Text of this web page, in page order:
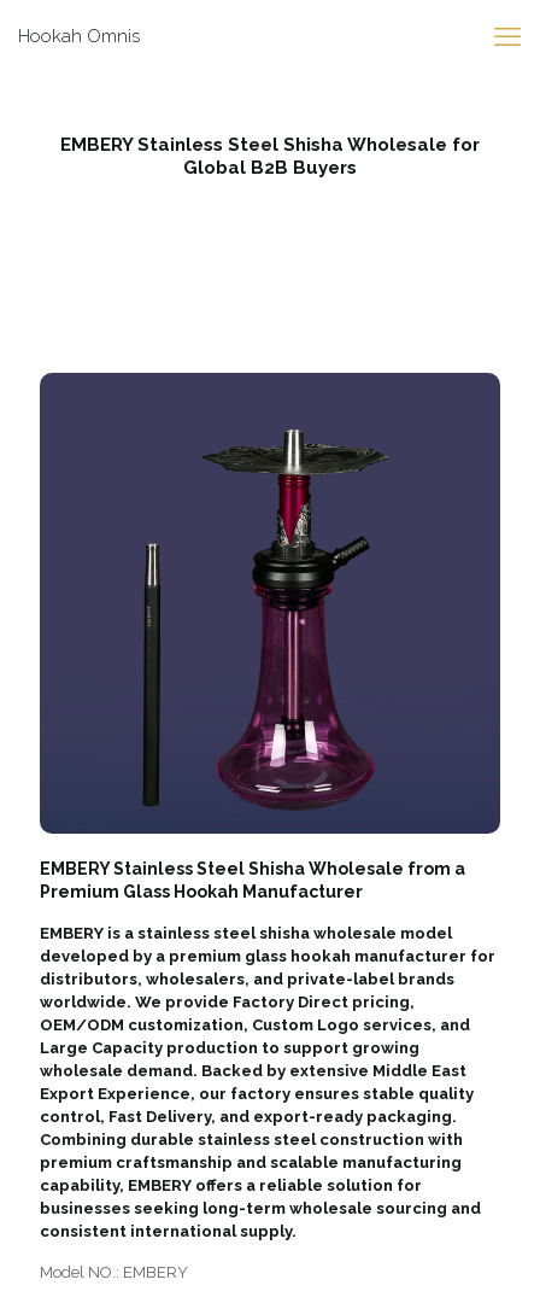
Hookah Omnis
EMBERY Stainless Steel Shisha Wholesale for
Global B2B Buyers
EMBERY Stainless Steel Shisha Wholesale from a
Premium Glass Hookah Manufacturer
EMBERY is a stainless steel shisha wholesale model
developed by a premium glass hookah manufacturer for
distributors, wholesalers, and private-label brands
worldwide. We provide Factory Direct pricing,
OEM/ODM customization, Custom Logo services, and
Large Capacity production to support growing
wholesale demand. Backed by extensive Middle East
Export Experience, our factory ensures stable quality
control, Fast Delivery, and export-ready packaging.
Combining durable stainless steel construction with
premium craftsmanship and scalable manufacturing
capability, EMBERY offers a reliable solution for
businesses seeking long-term wholesale sourcing and
consistent international supply.
Model NO.: EMBERY